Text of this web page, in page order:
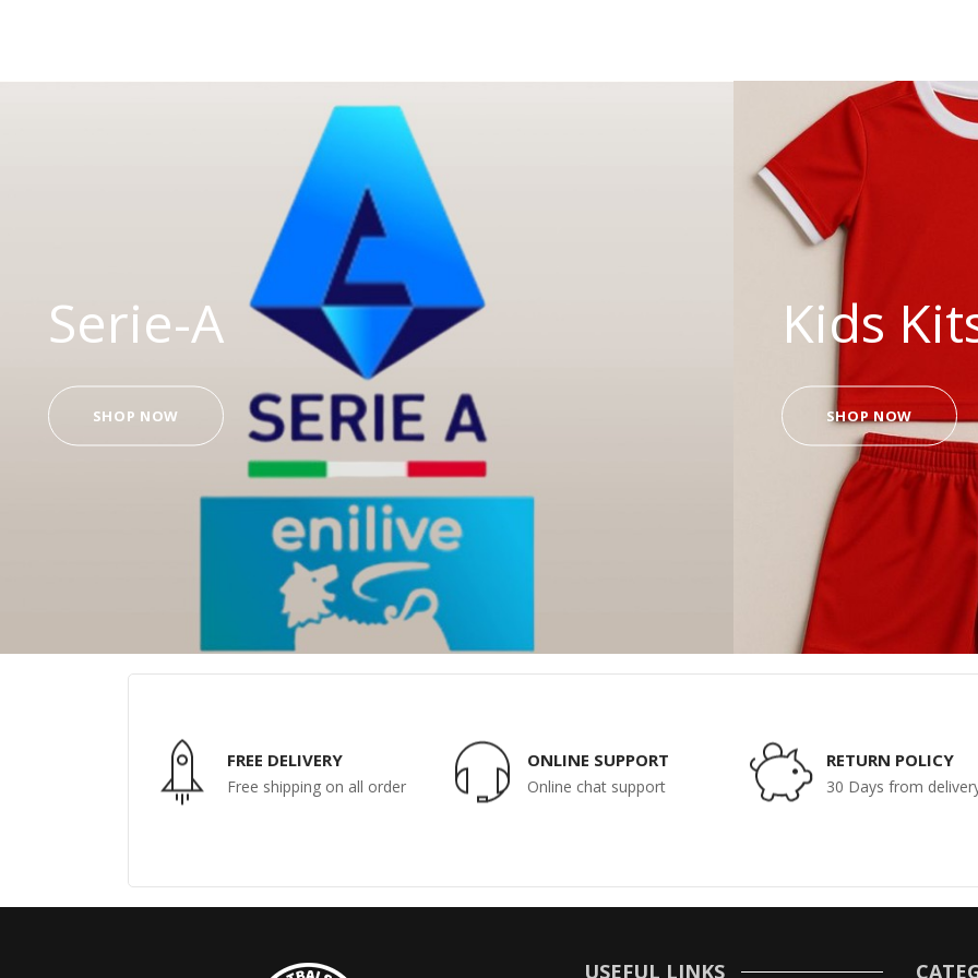
Serie-A
SHOP NOW
Kids
SHOP NOW
FREE DELIVERY
Free shipping on all order
ONLINE SUPPORT
Online chat support
RETURN POLICY
30 Days from
USEFUL LINKS